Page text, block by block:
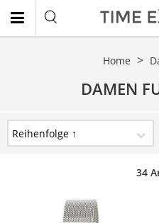
Home
DAMEN
34